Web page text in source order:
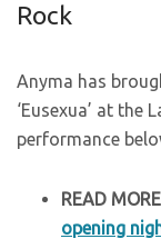
Rock
Anyma has
‘Eusexua’ at the
performance
READ
opening